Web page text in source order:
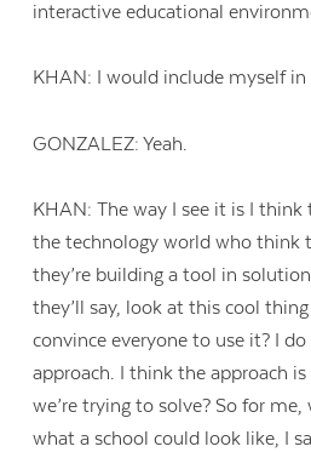
interactive educational
KHAN: I would include myself
GONZALEZ: Yeah.
KHAN: The way I see it is I think
the technology world who think
they’re building a tool in
they’ll say, look at this cool
convince everyone to use it? I
approach. I think the approach
we’re trying to solve? So for
what a school could look like, I